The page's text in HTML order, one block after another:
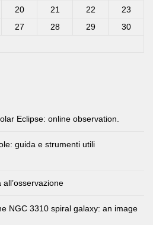
20 21 22
23
27 28 29
30
Eclipse: online observation.
guida e strumenti utili
NGC 3310 spiral galaxy: an image